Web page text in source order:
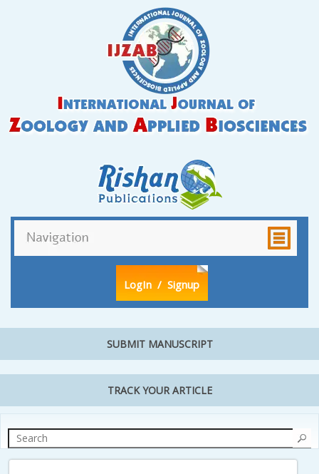
LogIn / Signup
SUBMIT MANUSCRIPT
TRACK YOUR ARTICLE